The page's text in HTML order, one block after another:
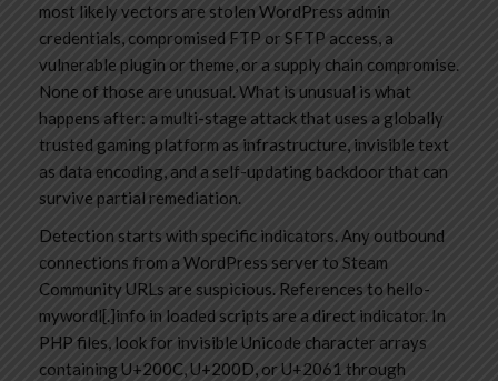
most likely vectors are stolen WordPress admin
credentials, compromised FTP or SFTP access, a
vulnerable plugin or theme, or a supply chain compromise.
None of those are unusual. What is unusual is what
happens after: a multi-stage attack that uses a globally
trusted gaming platform as infrastructure, invisible text
as data encoding, and a self-updating backdoor that can
survive partial remediation.
Detection starts with specific indicators. Any outbound
connections from a WordPress server to Steam
Community URLs are suspicious. References to hello-
mywordl[.]info in loaded scripts are a direct indicator. In
PHP files, look for invisible Unicode character arrays
containing U+200C, U+200D, or U+2061 through